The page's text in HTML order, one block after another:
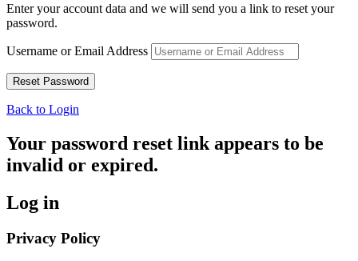
Enter your account data and we will send you a link to reset your
password.
Username or Email Address
Back to Login
Your password reset link appears to be
invalid or expired.
Log in
Privacy Policy